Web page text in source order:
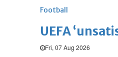
Football
UEFA
Fri, 07 Aug 2026